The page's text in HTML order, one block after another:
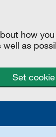
how
as
Set